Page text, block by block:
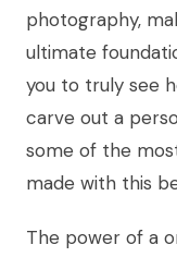
photography,
ultimate
you to truly see
carve out a
some of the
made with this
The power of a